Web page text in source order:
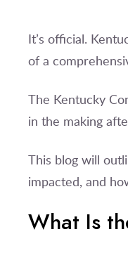
It’s official.
of a
The Kentucky
in the making
This blog will
impacted, and
What Is